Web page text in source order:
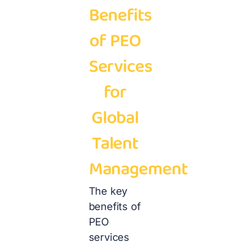
Benefits
of PEO
Services
for
Global
Talent
Management
The key
benefits of
PEO
services